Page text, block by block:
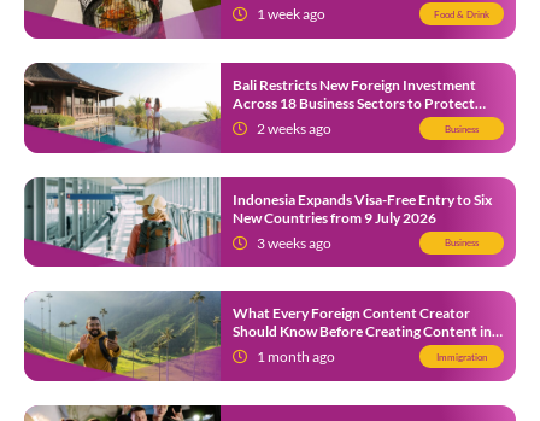
1 week ago
Food & Drink
Bali Restricts New Foreign Investment
Across 18 Business Sectors to Protect
Local SMEs
2 weeks ago Business
Indonesia Expands Visa-Free Entry to Six
New Countries from 9 July 2026
3 weeks ago
Business
What Every Foreign Content Creator
Should Know Before Creating Content in
Indonesia1 month ago Immigration